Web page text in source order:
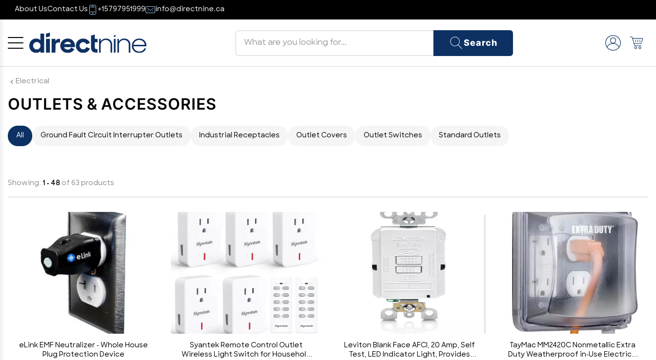
About UsContact Us +15797951999 info@directnine.ca
Search
Electrical
OUTLETS & ACCESSORIES
All Ground Fault Circuit Interrupter Outlets Industrial Receptacles Outlet Covers Outlet Switches Standard Outlets
Showing: 1 - 48 of 63 products
eLink EMF Neutralizer - Whole House
Plug Protection Device
Syantek Remote Control Outlet
Wireless Light Switch for Household
Leviton Blank Face AFCI, 20 Amp, Self
Test, LED Indicator Light, Provides
TayMac MM2420C Nonmetallic Extra
Duty Weatherproof in-Use Electrical
Cancel